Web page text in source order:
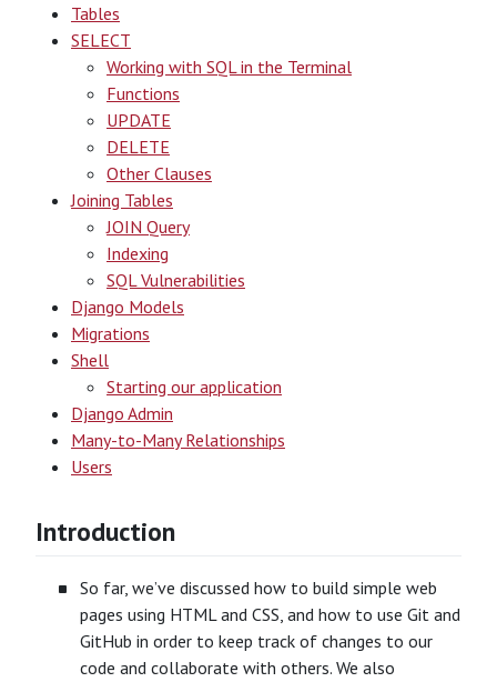
Tables
SELECT
Working with SQL in the Terminal
Functions
UPDATE
DELETE
Other Clauses
Joining Tables
JOIN Query
Indexing
SQL Vulnerabilities
Django Models
Migrations
Shell
Starting our application
Django Admin
Many-to-Many Relationships
Users
Introduction
So far, we’ve discussed how to build simple web
pages using HTML and CSS, and how to use Git and
GitHub in order to keep track of changes to our
code and collaborate with others. We also